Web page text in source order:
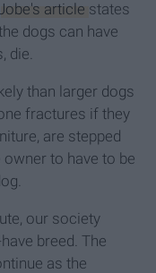
article states
dogs can have
die.
than larger dogs
fractures if they
are stepped
to have to be
our society
breed. The
as the